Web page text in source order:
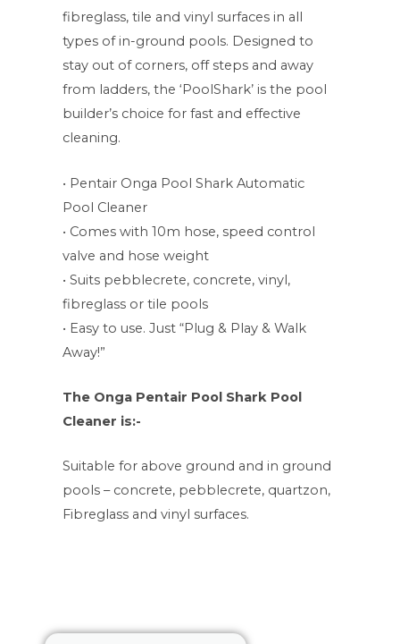
fibreglass, tile and vinyl surfaces in all
types of in-ground pools. Designed to
stay out of corners, off steps and away
from ladders, the ‘PoolShark’ is the pool
builder’s choice for fast and effective
cleaning.
• Pentair Onga Pool Shark Automatic
Pool Cleaner
• Comes with 10m hose, speed control
valve and hose weight
• Suits pebblecrete, concrete, vinyl,
fibreglass or tile pools
• Easy to use. Just “Plug & Play & Walk
Away!”
The Onga Pentair Pool Shark Pool
Cleaner is:-
Suitable for above ground and in ground
pools – concrete, pebblecrete, quartzon,
Fibreglass and vinyl surfaces.